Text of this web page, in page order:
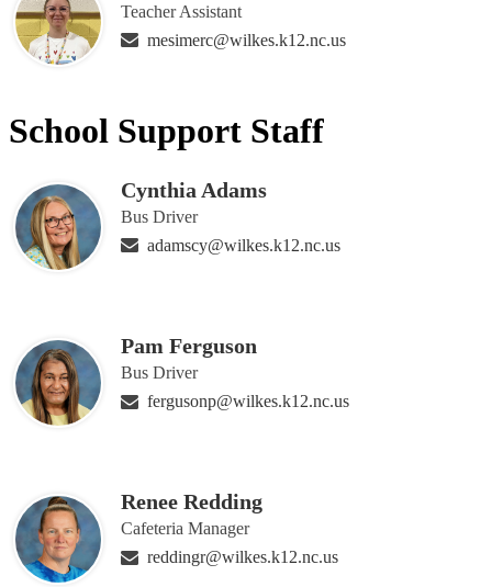
Teacher Assistant
mesimerc@wilkes.k12.nc.us
School Support Staff
Cynthia Adams
Bus Driver
adamscy@wilkes.k12.nc.us
Pam Ferguson
Bus Driver
fergusonp@wilkes.k12.nc.us
Renee Redding
Cafeteria Manager
reddingr@wilkes.k12.nc.us